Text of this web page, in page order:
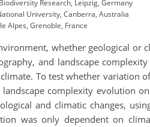
Research, Leipzig, Germany
University, Canberra, Australia
Alpes, Grenoble, France
whether geological
and landscape
To test whether variation
complexity evolution
and climatic changes,
was only dependent on